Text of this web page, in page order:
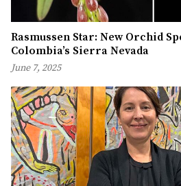
Rasmussen Star: New Orchid
Colombia’s Sierra Nevada
June 7, 2025